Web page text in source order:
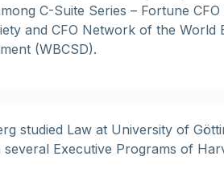
C-Suite Series – Fortune
and CFO Network of the World
(WBCSD).
studied Law at University of
Executive Programs of